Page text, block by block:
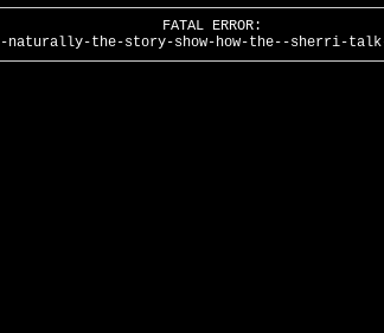
FATAL ERROR:
naturally-the-story-show-how-the--sherri-